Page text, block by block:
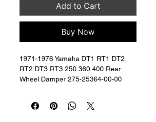
Add to Cart
Buy Now
1971-1976 Yamaha DT1 RT1 DT2
RT2 DT3 RT3 250 360 400 Rear
Wheel Damper 275-25364-00-00